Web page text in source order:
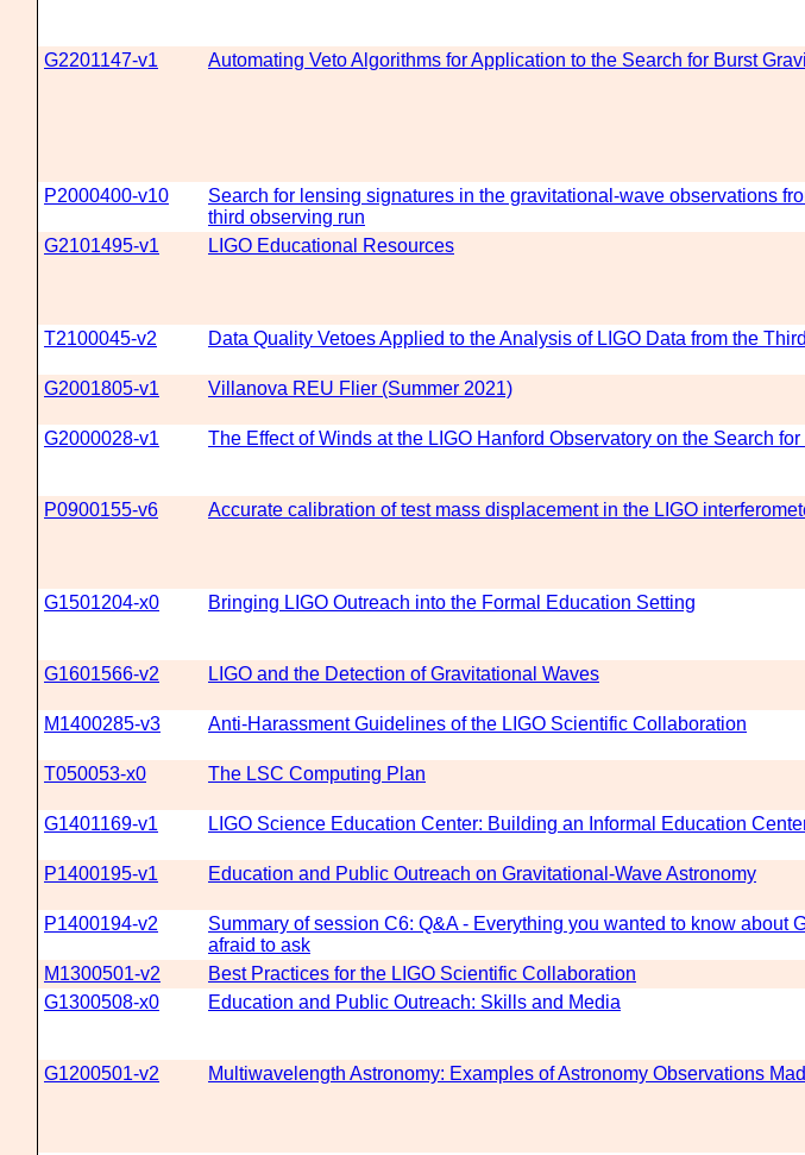
G2201147-v1 Automating Veto Algorithms for Application to the Search for Burst
P2000400-v10
Search for lensing signatures in the gravitational-wave observations
third observing run
G2101495-v1 LIGO Educational Resources
T2100045-v2 Data Quality Vetoes Applied to the Analysis of LIGO Data from the
G2001805-v1 Villanova REU Flier (Summer 2021)
G2000028-v1 The Effect of Winds at the LIGO Hanford Observatory on the Search
P0900155-v6 Accurate calibration of test mass displacement in the LIGO
G1501204-x0 Bringing LIGO Outreach into the Formal Education Setting
G1601566-v2 LIGO and the Detection of Gravitational Waves
M1400285-v3 Anti-Harassment Guidelines of the LIGO Scientific Collaboration
T050053-x0 The LSC Computing Plan
G1401169-v1 LIGO Science Education Center: Building an Informal Education
P1400195-v1 Education and Public Outreach on Gravitational-Wave Astronomy
P1400194-v2
Summary of session C6: Q&A - Everything you wanted to know about
afraid to ask
M1300501-v2 Best Practices for the LIGO Scientific Collaboration
G1300508-x0
Education and Public Outreach: Skills and Media
G1200501-v2 Multiwavelength Astronomy: Examples of Astronomy Observations